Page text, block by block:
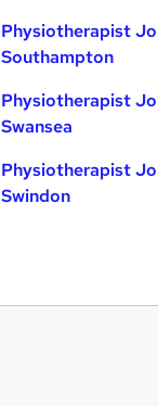
Physiotherapist
Southampton
Physiotherapist
Swansea
Physiotherapist
Swindon